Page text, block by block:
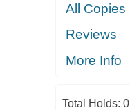
All Copies
Reviews
More Info
Total Holds: 0